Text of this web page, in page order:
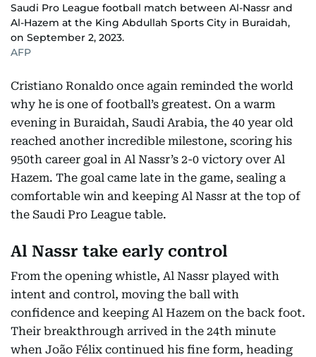
Saudi Pro League football match between Al-Nassr and
Al-Hazem at the King Abdullah Sports City in Buraidah,
on September 2, 2023.
AFP
Cristiano Ronaldo once again reminded the world
why he is one of football’s greatest. On a warm
evening in Buraidah, Saudi Arabia, the 40 year old
reached another incredible milestone, scoring his
950th career goal in Al Nassr’s 2-0 victory over Al
Hazem. The goal came late in the game, sealing a
comfortable win and keeping Al Nassr at the top of
the Saudi Pro League table.
Al Nassr take early control
From the opening whistle, Al Nassr played with
intent and control, moving the ball with
confidence and keeping Al Hazem on the back foot.
Their breakthrough arrived in the 24th minute
when João Félix continued his fine form, heading